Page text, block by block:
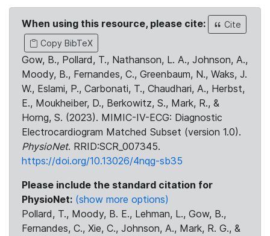
When using this resource, please cite:
Cite
Copy BibTeX
Gow, B., Pollard, T., Nathanson, L. A., Johnson, A.,
Moody, B., Fernandes, C., Greenbaum, N., Waks, J.
W., Eslami, P., Carbonati, T., Chaudhari, A., Herbst,
E., Moukheiber, D., Berkowitz, S., Mark, R., &
Horng, S. (2023). MIMIC-IV-ECG: Diagnostic
Electrocardiogram Matched Subset (version 1.0).
PhysioNet. RRID:SCR_007345.
https://doi.org/10.13026/4nqg-sb35
Please include the standard citation for
PhysioNet: (show more options)
Pollard, T., Moody, B. E., Lehman, L., Gow, B.,
Fernandes, C., Xie, C., Johnson, A., Mark, R. G., &